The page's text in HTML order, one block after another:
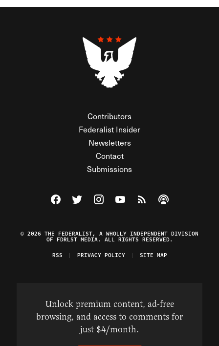
Contributors
Federalist Insider
Newsletters
Contact
Submissions
Visit The Federalist on Facebook
Visit The Federalist on Twitter
Visit The Federalist on Instagram
Watch The Federalist on
View The Federalist
Listen to The
© 2026 THE FEDERALIST, A WHOLLY INDEPENDENT DIVISION
OF FDRLST MEDIA. ALL RIGHTS RESERVED.
RSS
PRIVACY POLICY SITE MAP
Unlock premium content, ad-free
browsing, and access to comments for
just $4/month.